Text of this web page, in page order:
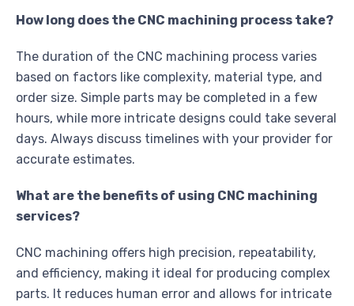
How long does the CNC machining process take?
The duration of the CNC machining process varies
based on factors like complexity, material type, and
order size. Simple parts may be completed in a few
hours, while more intricate designs could take several
days. Always discuss timelines with your provider for
accurate estimates.
What are the benefits of using CNC machining
services?
CNC machining offers high precision, repeatability,
and efficiency, making it ideal for producing complex
parts. It reduces human error and allows for intricate